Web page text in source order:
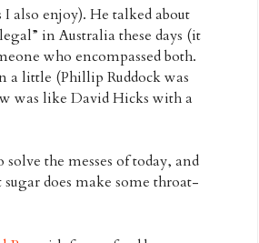
enjoy). He talked about
in Australia these days (it
who encompassed both.
a little (Phillip Ruddock was
was like David Hicks with a
the messes of today, and
does make some throat-